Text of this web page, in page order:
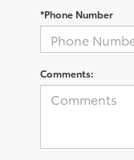
*Phone Number
Comments: